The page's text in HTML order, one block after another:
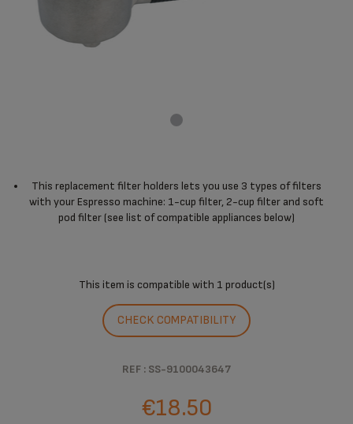
This replacement filter holders lets you use 3 types of filters
with your Espresso machine: 1-cup filter, 2-cup filter and soft
pod filter (see list of compatible appliances below)
This item is compatible with 1 product(s)
CHECK COMPATIBILITY
REF : SS-9100043647
€18.50